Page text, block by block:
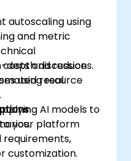
autoscaling using
and metric
and reduce
resource
discussions.
using real
AI models to
your platform
customization.